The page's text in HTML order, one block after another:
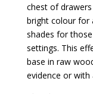
chest of
bright colour for
shades for
settings. This
base in raw
evidence or